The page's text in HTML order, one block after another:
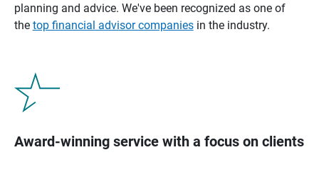
planning and advice. We've been recognized as one of
the top financial advisor companiesin the industry.
Award-winning service with a focus on clients